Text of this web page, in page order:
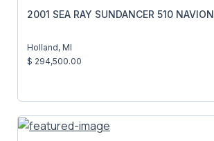
2001 SEA RAY SUNDANCER 510 NAVION
Holland, MI
$ 294,500.00